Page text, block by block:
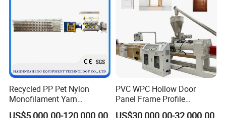
Recycled PP Pet Nylon
Monofilament Yarn
Production Line for Brush
US$5,000.00-120,000.00
PVC WPC Hollow Door
Panel Frame Profile
Production Line Windows
US$30,000.00-32,000.00